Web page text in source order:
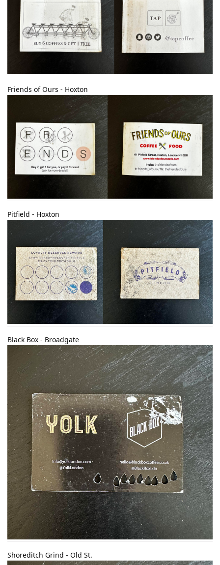
Friends of Ours - Hoxton
Pitfield - Hoxton
Black Box - Broadgate
Shoreditch Grind - Old St.